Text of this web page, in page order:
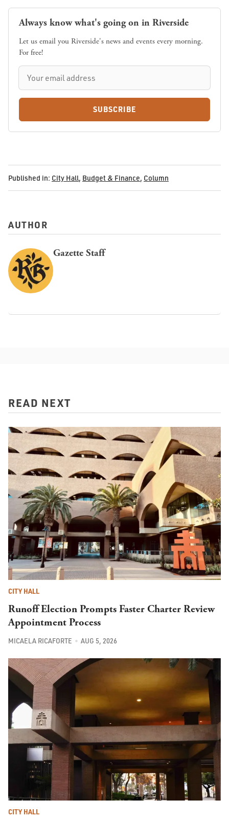
Always know what's going on in Riverside
Let us email you Riverside's news and events every morning.
For free!
SUBSCRIBE
Published in: City Hall, Budget & Finance, Column
AUTHOR
Gazette Staff
READ NEXT
CITY HALL
Runoff Election Prompts Faster Charter Review
Appointment Process
MICAELA RICAFORTE AUG 5, 2026
CITY HALL